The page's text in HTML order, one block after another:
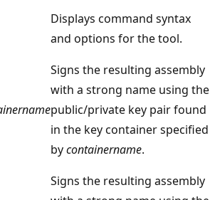
Displays command syntax
and options for the tool.
Signs the resulting assembly
with a strong name using the
public/private key pair found
in the key container specified
bycontainername.
Signs the resulting assembly